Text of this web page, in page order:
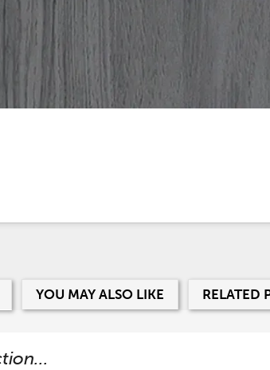
YOU MAY ALSO LIKE RELATED